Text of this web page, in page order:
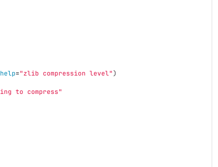
help="zlib compression level")
to compress"